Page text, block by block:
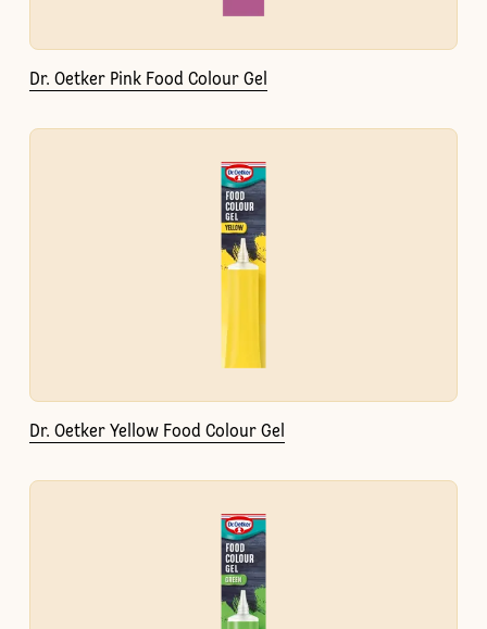
Dr. Oetker Pink Food Colour Gel
Dr. Oetker Yellow Food Colour Gel